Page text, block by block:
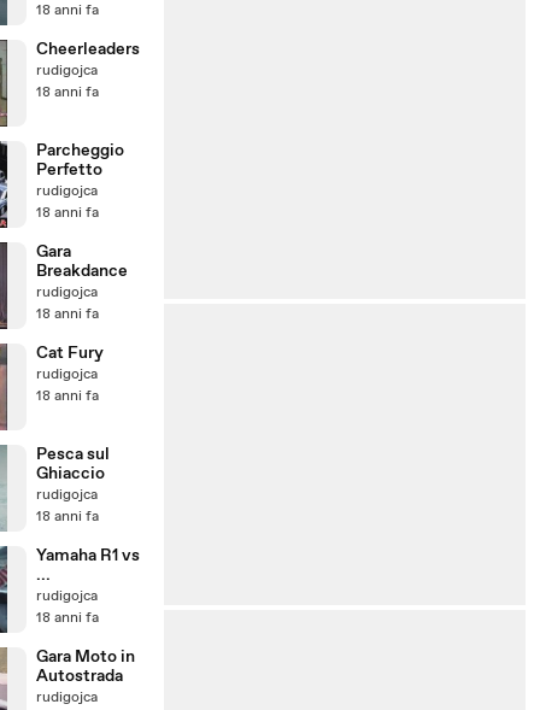
18 anni fa
Cheerleaders
rudigojca
18 anni fa
Parcheggio
Perfetto
rudigojca
18 anni fa
Gara
Breakdance
rudigojca
18 anni fa
Cat Fury
rudigojca
18 anni fa
Pesca sul
Ghiaccio
rudigojca
18 anni fa
Yamaha R1 vs
...
rudigojca
18 anni fa
Gara Moto in
Autostrada
rudigojca